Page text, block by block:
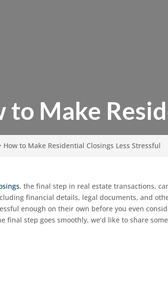
to Make
How to Make Residential Closings Less Stressful
, the final step in real estate transactions,
financial details, legal documents, and
enough on their own before you even
final step goes smoothly, we’d like to share